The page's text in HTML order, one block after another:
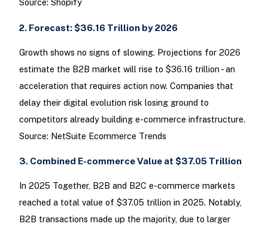
Source: Shopify
2. Forecast: $36.16 Trillion by 2026
Growth shows no signs of slowing. Projections for 2026
estimate the B2B market will rise to $36.16 trillion - an
acceleration that requires action now. Companies that
delay their digital evolution risk losing ground to
competitors already building e-commerce infrastructure.
Source: NetSuite Ecommerce Trends
3. Combined E-commerce Value at $37.05 Trillion
In 2025 Together, B2B and B2C e-commerce markets
reached a total value of $37.05 trillion in 2025. Notably,
B2B transactions made up the majority, due to larger